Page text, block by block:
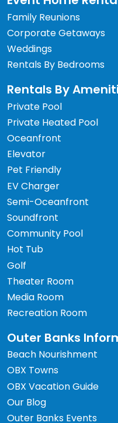
Family Reunions
Corporate Getaways
Weddings
Rentals By Bedrooms
Rentals By
Private Pool
Private Heated Pool
Oceanfront
Elevator
Pet Friendly
EV Charger
Semi-Oceanfront
Soundfront
Community Pool
Hot Tub
Golf
Theater Room
Media Room
Recreation Room
Outer Banks
Beach Nourishment
OBX Towns
OBX Vacation Guide
Our Blog
Outer Banks Events